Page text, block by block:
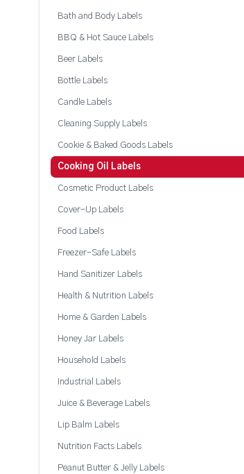
Bath and Body Labels
BBQ & Hot Sauce Labels
Beer Labels
Bottle Labels
Candle Labels
Cleaning Supply Labels
Cookie & Baked Goods Labels
Cooking Oil Labels
Cosmetic Product Labels
Cover-Up Labels
Food Labels
Freezer-Safe Labels
Hand Sanitizer Labels
Health & Nutrition Labels
Home & Garden Labels
Honey Jar Labels
Household Labels
Industrial Labels
Juice & Beverage Labels
Lip Balm Labels
Nutrition Facts Labels
Peanut Butter & Jelly Labels